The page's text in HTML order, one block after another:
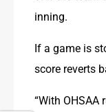
inning.
If a game is
score reverts
“With OHSAA